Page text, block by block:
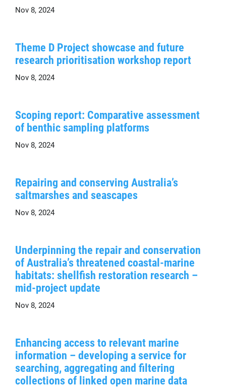
Nov 8, 2024
Theme D Project showcase and future
research prioritisation workshop report
Nov 8, 2024
Scoping report: Comparative assessment
of benthic sampling platforms
Nov 8, 2024
Repairing and conserving Australia’s
saltmarshes and seascapes
Nov 8, 2024
Underpinning the repair and conservation
of Australia’s threatened coastal-marine
habitats: shellfish restoration research –
mid-project update
Nov 8, 2024
Enhancing access to relevant marine
information – developing a service for
searching, aggregating and filtering
collections of linked open marine data